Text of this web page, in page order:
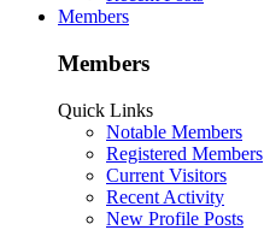
Members
Members
Quick Links
Notable Members
Registered Members
Current Visitors
Recent Activity
New Profile Posts